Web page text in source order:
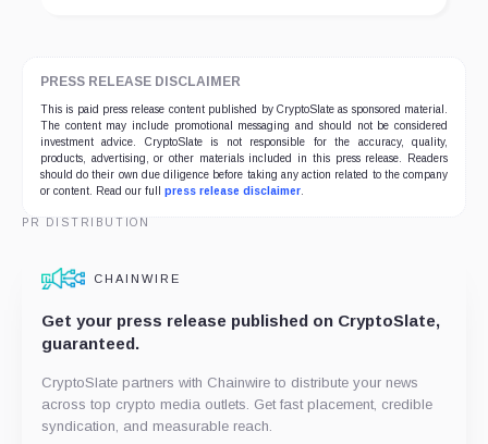
PRESS RELEASE DISCLAIMER
This is paid press release content published by CryptoSlate as sponsored material.
The content may include promotional messaging and should not be considered
investment advice. CryptoSlate is not responsible for the accuracy, quality,
products, advertising, or other materials included in this press release. Readers
should do their own due diligence before taking any action related to the company
or content. Read our full press release disclaimer.
PR DISTRIBUTION
CHAINWIRE
Get your press release published on CryptoSlate,
guaranteed.
CryptoSlate partners with Chainwire to distribute your news
across top crypto media outlets. Get fast placement, credible
syndication, and measurable reach.